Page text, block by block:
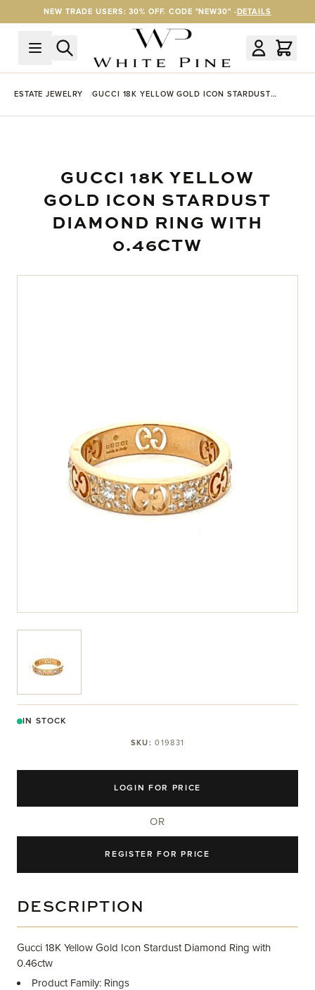
Skip to ContentNEW TRADE USERS: 30% OFF. CODE "NEW30" -DETAILS
ESTATE JEWELRY
GUCCI 18K YELLOW GOLD ICON STARDUST
GUCCI 18K YELLOW
GOLD ICON STARDUST
DIAMOND RING WITH
0.46CTW
IN STOCK
SKU:019831
LOGIN FOR PRICE
OR
REGISTER FOR PRICE
DESCRIPTION
Gucci 18K Yellow Gold Icon Stardust Diamond Ring with
0.46ctw
Product Family: Rings